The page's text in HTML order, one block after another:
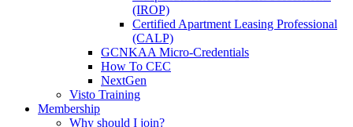
(IROP)
Certified Apartment Leasing Professional
(CALP)
GCNKAA Micro-Credentials
How To CEC
NextGen
Visto Training
Membership
Why should I join?